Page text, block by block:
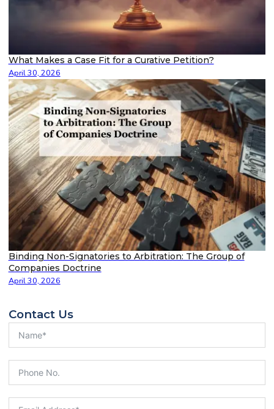
What Makes a Case Fit for a Curative Petition?
April 30, 2026
Binding Non-Signatories to Arbitration: The Group of
Companies Doctrine
April 30, 2026
Contact Us